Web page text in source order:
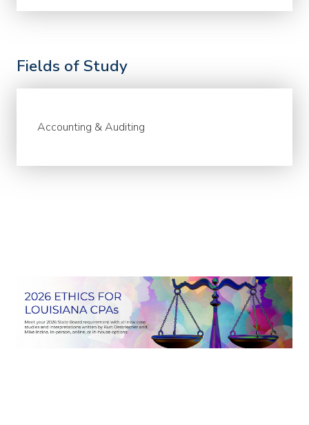
Fields of Study
Accounting & Auditing